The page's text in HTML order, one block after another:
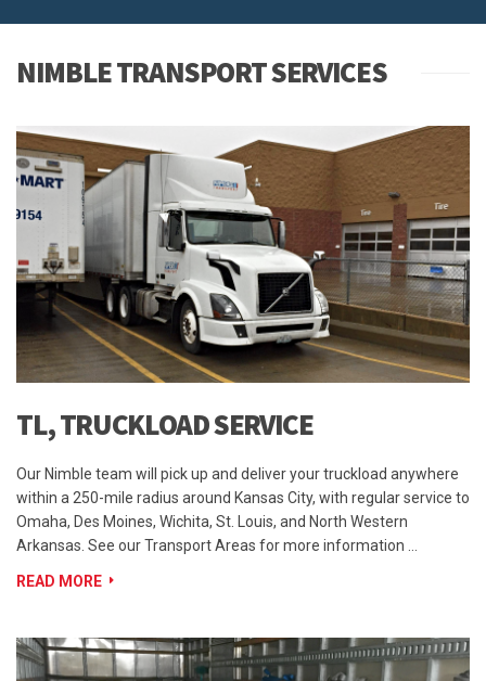
NIMBLE TRANSPORT SERVICES
TL, TRUCKLOAD SERVICE
Our Nimble team will pick up and deliver your truckload anywhere
within a 250-mile radius around Kansas City, with regular service to
Omaha, Des Moines, Wichita, St. Louis, and North Western
Arkansas. See our Transport Areas for more information …
READ MORE